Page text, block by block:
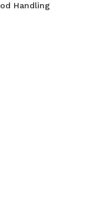
Handling